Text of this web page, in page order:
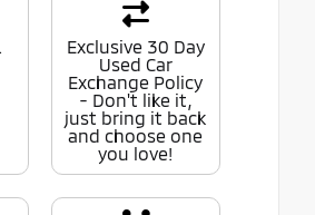
Exclusive 30 Day
Used Car
Exchange Policy
- Don't like it,
just bring it back
and choose one
you love!